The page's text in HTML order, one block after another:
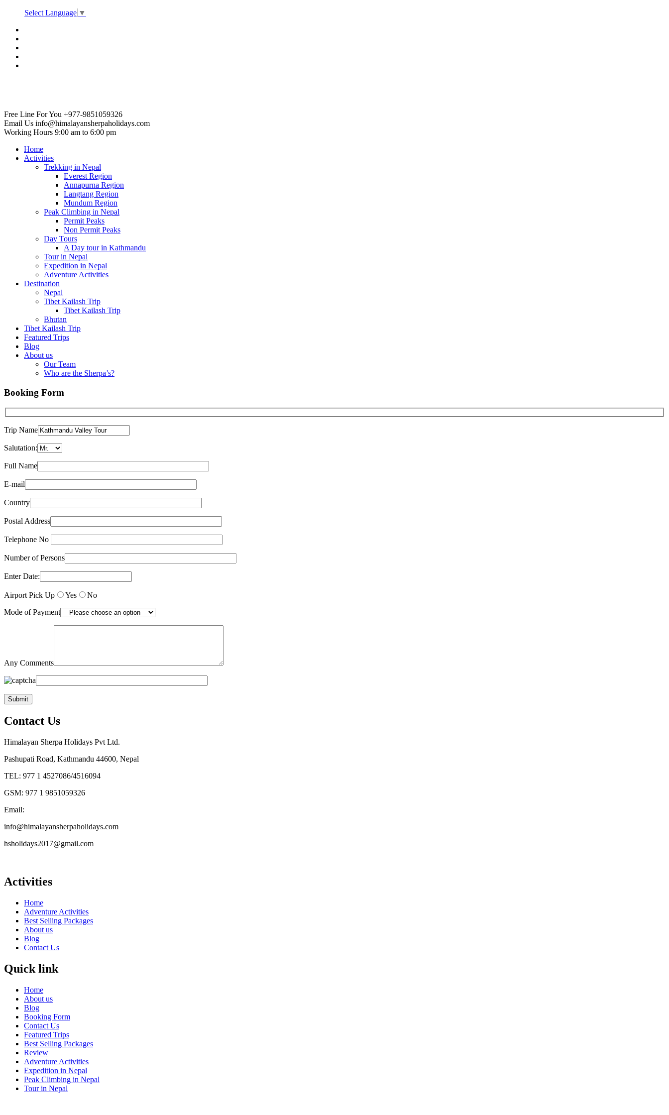
Select Language ▼
Free Line For You +977-9851059326
Email Us info@himalayansherpaholidays.com
Working Hours 9:00 am to 6:00 pm
Home
Activities
Trekking in Nepal
Everest Region
Annapurna Region
Langtang Region
Mundum Region
Peak Climbing in Nepal
Permit Peaks
Non Permit Peaks
Day Tours
A Day tour in Kathmandu
Tour in Nepal
Expedition in Nepal
Adventure Activities
Destination
Nepal
Tibet Kailash Trip
Tibet Kailash Trip
Bhutan
Tibet Kailash Trip
Featured Trips
Blog
About us
Our Team
Who are the Sherpa’s?
Booking Form
Trip Name
Salutation:
Full Name
E-mail
Country
Postal Address
Telephone No
Number of Persons
Enter Date:
Airport Pick Up Yes
No
Mode of Payment
Any Comments
Contact Us
Himalayan Sherpa Holidays Pvt Ltd.
Pashupati Road, Kathmandu 44600, Nepal
TEL: 977 1 4527086/4516094
GSM: 977 1 9851059326
Email:
info@himalayansherpaholidays.com
hsholidays2017@gmail.com
Activities
Home
Adventure Activities
Best Selling Packages
About us
Blog
Contact Us
Quick link
Home
About us
Blog
Booking Form
Contact Us
Featured Trips
Best Selling Packages
Review
Adventure Activities
Expedition in Nepal
Peak Climbing in Nepal
Tour in Nepal